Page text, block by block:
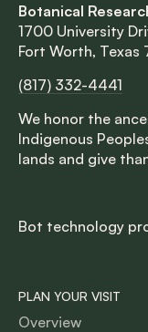
Botanical
1700 University
Fort Worth, Texas
(817) 332-4441
We honor the
Indigenous
lands and give
Bot technology
PLAN YOUR VISIT
Overview